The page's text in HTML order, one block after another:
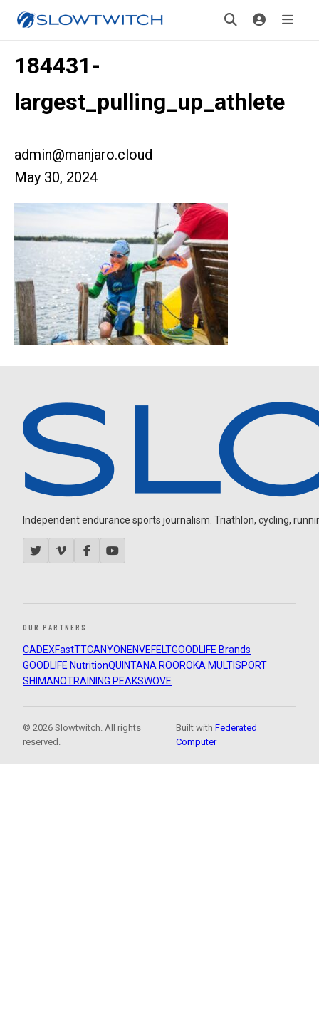
184431-
largest_pulling_up_athlete
admin@manjaro.cloud
May 30, 2024
Independent endurance sports journalism. Triathlon, cycling,
OUR PARTNERS
CADEXFastTTCANYON ENVEFELTGOODLIFE Brands
GOODLIFE NutritionQUINTANA ROOROKA MULTISPORT
SHIMANOTRAINING PEAKSWOVE
© 2026 Slowtwitch. All rights
reserved.
Built withFederated
Computer